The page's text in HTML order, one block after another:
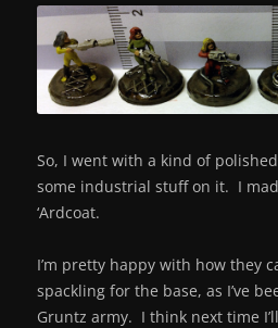
So, I went with a kind of
some industrial stuff on it. I
‘Ardcoat.
I’m pretty happy with how they
spackling for the base, as I’ve
Gruntz army. I think next time